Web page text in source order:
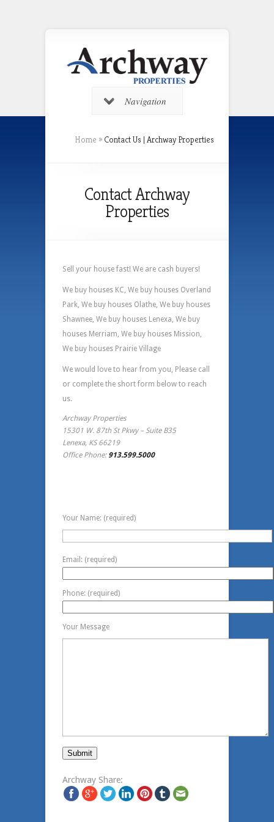
Navigation
Home » Contact Us | Archway Properties
Contact Archway
Properties
Sell your house fast! We are cash buyers!
We buy houses KC, We buy houses Overland
Park, We buy houses Olathe, We buy houses
Shawnee, We buy houses Lenexa, We buy
houses Merriam, We buy houses Mission,
We buy houses Prairie Village
We would love to hear from you, Please call
or complete the short form below to reach
us.
Archway Properties
15301 W. 87th St Pkwy – Suite B35
Lenexa, KS 66219
Office Phone: 913.599.5000
Your Name: (required)
Email: (required)
Phone: (required)
Your Message
Archway Share: